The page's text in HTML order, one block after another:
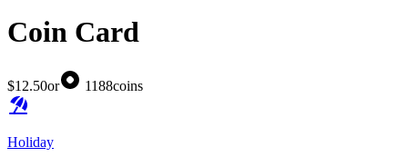
Coin Card
$12.50or 1188coins
Holiday